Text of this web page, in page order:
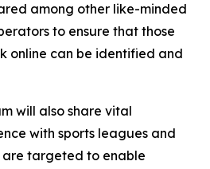
among other like-minded
to ensure that those
online can be identified and
will also share vital
with sports leagues and
targeted to enable